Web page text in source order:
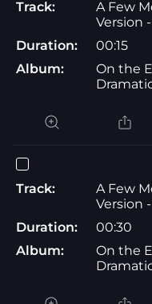
Track:
A Few
Version -
Duration:
00:15
Album:
On the
Track:
A Few
Version
Duration:
00:30
Album:
On the